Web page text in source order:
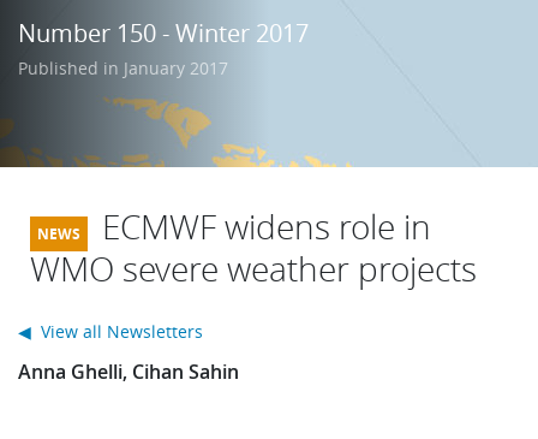
Learning
Publications
Number 150 - Winter 2017
Published in January 2017
ECMWF widens role in
WMO severe weather projects
Anna Ghelli, Cihan Sahin
◀ View all Newsletters